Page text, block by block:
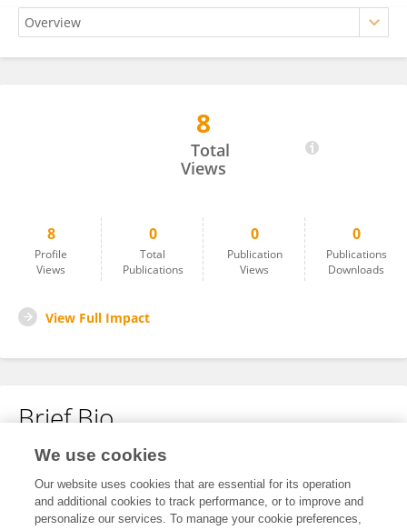
8
Total
Views
8
Profile
Views
0
Total
Publications
0
Publication
Views
0
Publications
Downloads
View Full Impact
Brief Bio
No content to display.
We use cookies
Our website uses cookies that are essential for its operation
and additional cookies to track performance, or to improve and
personalize our services. To manage your cookie preferences,